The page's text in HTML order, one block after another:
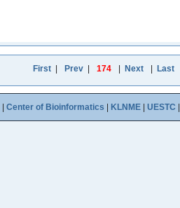
First| Prev| 174 Next Last
Center of Bioinformatics KLNME UESTC